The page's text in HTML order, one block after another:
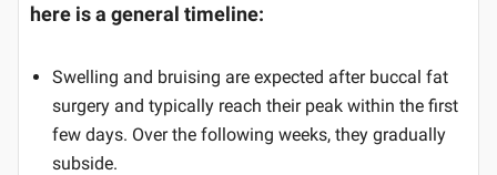
here is a general timeline:
Swelling and bruising are expected after buccal fat
surgery and typically reach their peak within the first
few days. Over the following weeks, they gradually
subside.